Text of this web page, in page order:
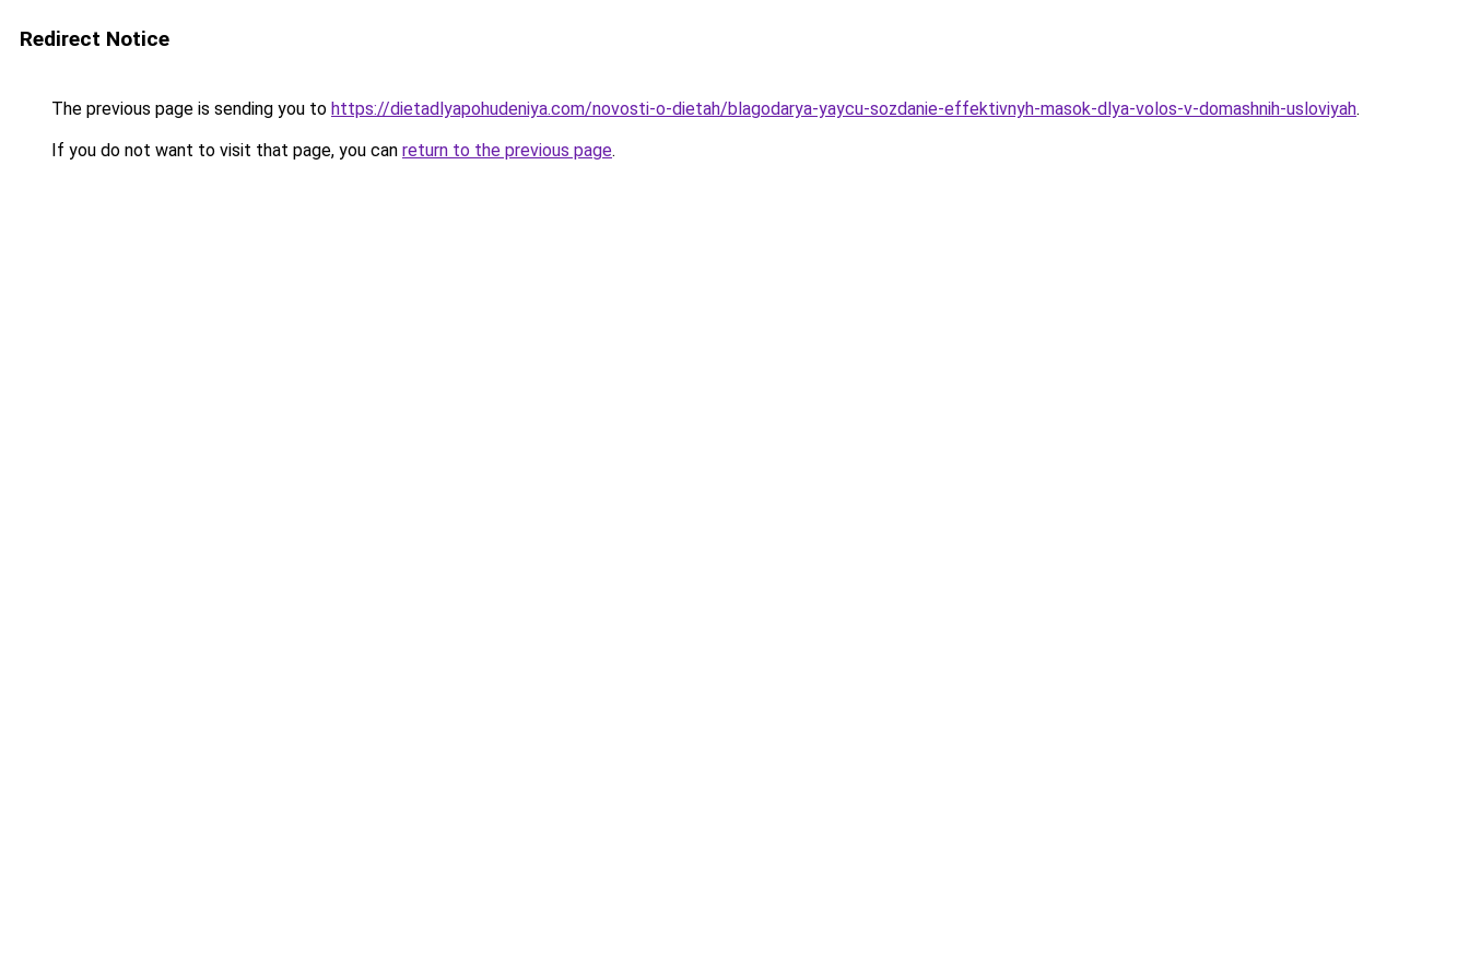
Redirect Notice
The previous page is sending you to https://dietadlyapohudeniya.com/novosti-o-dietah/blagodarya-yaycu-sozdanie-effektivnyh-masok-dlya-volos-v-domashnih-usloviyah.
If you do not want to visit that page, you can return to the previous page.